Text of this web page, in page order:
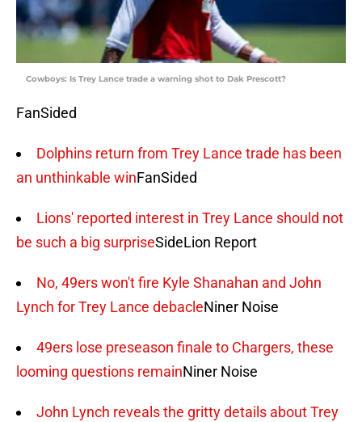
Cowboys: Is Trey Lance trade a warning shot to Dak Prescott?
FanSided
Dolphins return from Trey Lance trade has been
an unthinkable winFanSided
Lions' reported interest in Trey Lance should not
be such a big surpriseSideLion Report
No, 49ers won't fire Kyle Shanahan and John
Lynch for Trey Lance debacleNiner Noise
49ers lose preseason finale to Chargers, these
looming questions remainNiner Noise
John Lynch reveals the gritty details about Trey